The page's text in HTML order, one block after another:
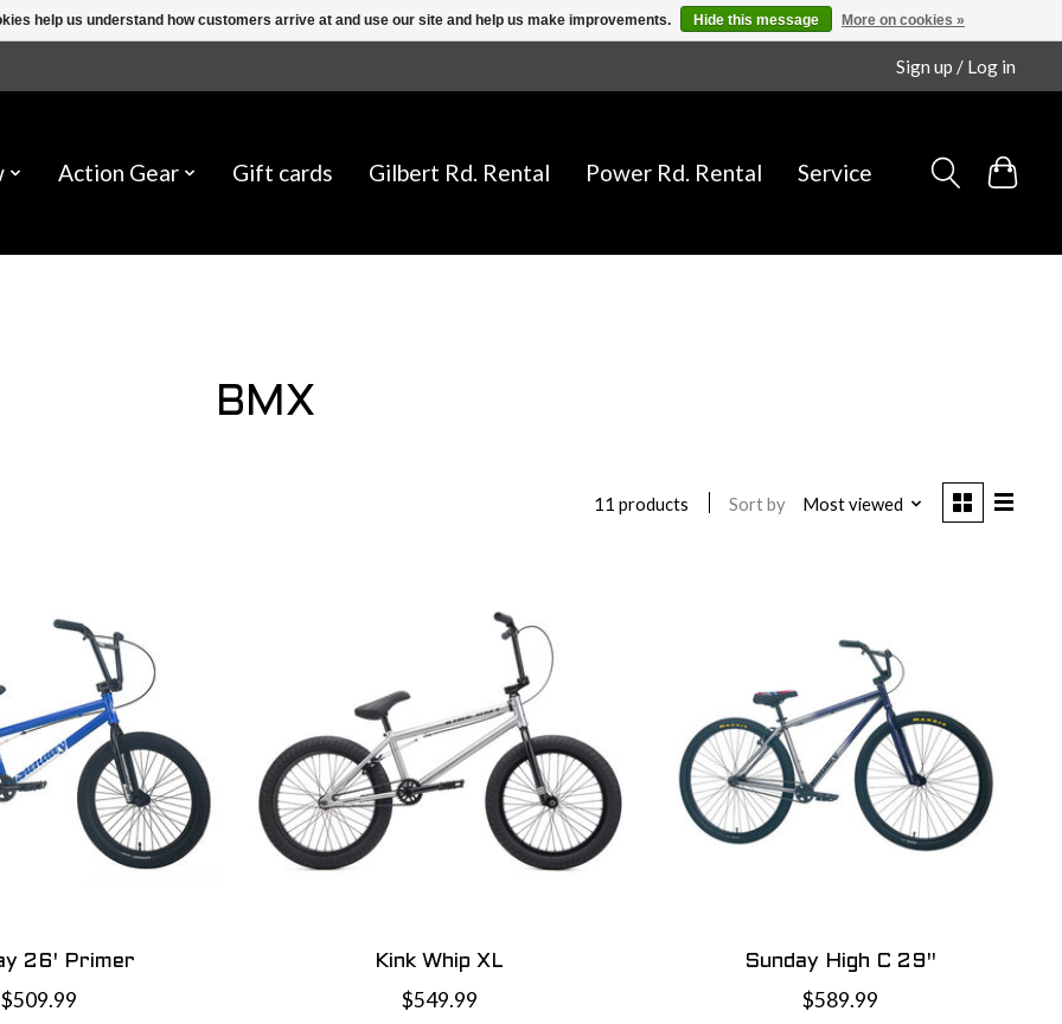
Sign up / Log in
Action Gear Gift cards Gilbert Rd. Rental Power Rd. Rental Service
BMX
11 products Sort by Most viewed
26' Primer
$509.99
Kink Whip XL
$549.99
Sunday High C 29"
$589.99
help us understand how customers arrive at and use our site and help us make improvements. Hide this message More on cookies »